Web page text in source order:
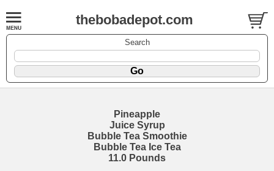
thebobadepot.com
Search
Pineapple
Juice Syrup
Bubble Tea Smoothie
Bubble Tea Ice Tea
11.0 Pounds